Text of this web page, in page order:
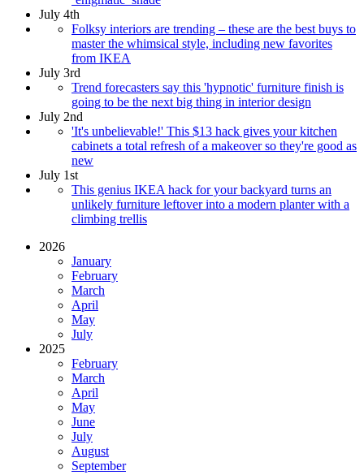
July 4th
Folksy interiors are trending – these are the best buys to
master the whimsical style, including new favorites
from IKEA
July 3rd
Trend forecasters say this 'hypnotic' furniture finish is
going to be the next big thing in interior design
July 2nd
'It's unbelievable!' This $13 hack gives your kitchen
cabinets a total refresh of a makeover so they're good as
new
July 1st
This genius IKEA hack for your backyard turns an
unlikely furniture leftover into a modern planter with a
climbing trellis
2026
January
February
March
April
May
July
2025
February
March
April
May
June
July
August
September